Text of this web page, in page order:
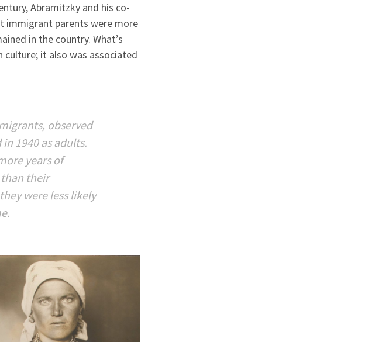
Abramitzky and his co-
immigrant parents were more
in the country. What’s
it also was associated
observed
1940 as adults.
years of
their
were less likely